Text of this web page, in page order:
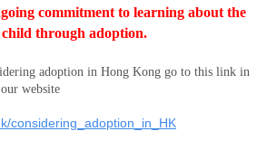
commitment to learning about the
through adoption.
adoption in Hong Kong go to this link in
website
considering_adoption_in_HK